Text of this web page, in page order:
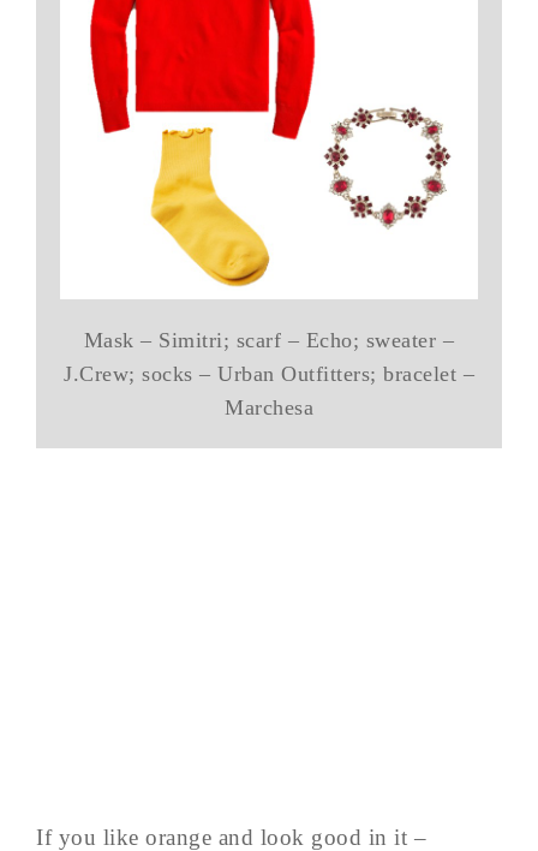
Mask – Simitri; scarf – Echo; sweater –
J.Crew; socks – Urban Outfitters; bracelet –
Marchesa
If you like orange and look good in it –